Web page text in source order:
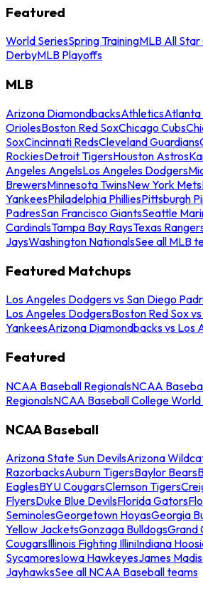
Featured
World SeriesSpring TrainingMLB All
DerbyMLB Playoffs
MLB
Arizona DiamondbacksAthleticsAtlanta
OriolesBoston Red SoxChicago Cubs
SoxCincinnati RedsCleveland Guardians
RockiesDetroit TigersHouston Astros
Angeles AngelsLos Angeles Dodgers
BrewersMinnesota TwinsNew York Mets
YankeesPhiladelphia PhilliesPittsburgh
PadresSan Francisco GiantsSeattle
CardinalsTampa Bay RaysTexas
JaysWashington NationalsSee all MLB
Featured Matchups
Los Angeles Dodgers vs San Diego
Los Angeles DodgersBoston Red Sox
YankeesArizona Diamondbacks vs Los
Featured
NCAA Baseball RegionalsNCAA
RegionalsNCAA Baseball College World
NCAA Baseball
Arizona State Sun DevilsArizona
RazorbacksAuburn TigersBaylor Bears
EaglesBYU CougarsClemson Tigers
FlyersDuke Blue DevilsFlorida Gators
SeminolesGeorgetown HoyasGeorgia
Yellow JacketsGonzaga BulldogsGrand
CougarsIllinois Fighting IlliniIndiana
SycamoresIowa HawkeyesJames
JayhawksSee all NCAA Baseball teams